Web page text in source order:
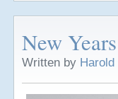
New
Written by